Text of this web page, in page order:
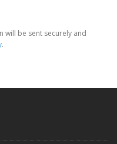
will be sent securely and
.